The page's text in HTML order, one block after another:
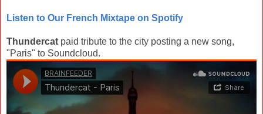
Listen to Our French Mixtape on Spotify
Thundercat paid tribute to the city posting a new song,
"Paris" to Soundcloud.